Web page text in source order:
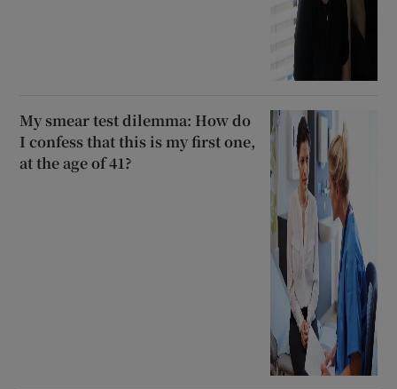
My smear test dilemma: How do
I confess that this is my first one,
at the age of 41?